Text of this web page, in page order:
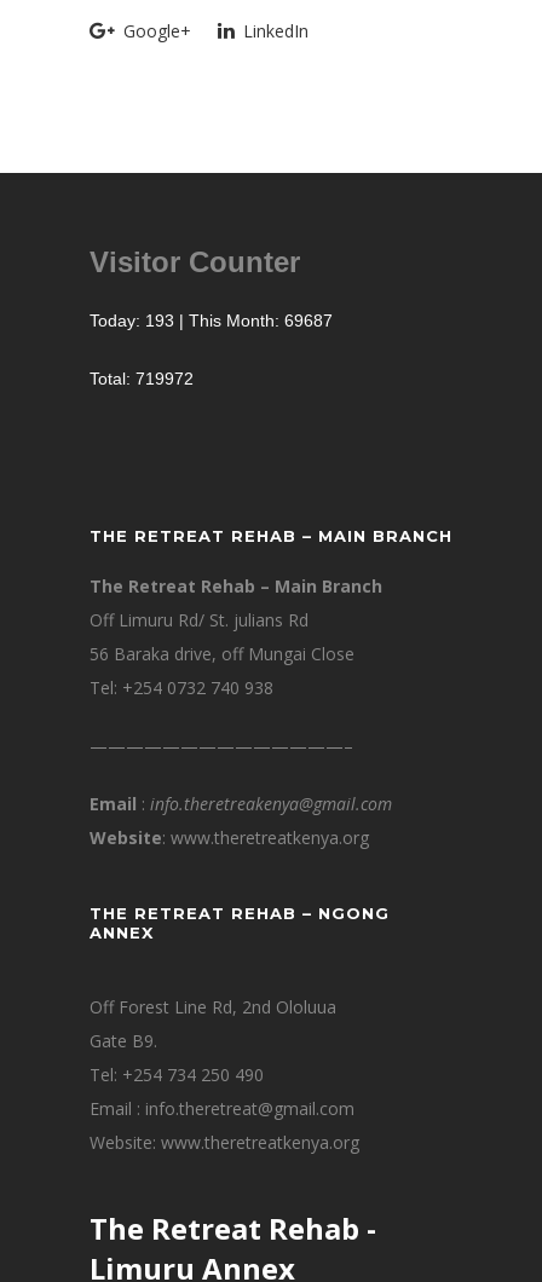
Google+
LinkedIn
Visitor Counter
Today: 193 | This Month: 69687
Total: 719972
THE RETREAT REHAB – MAIN BRANCH
The Retreat Rehab – Main Branch
Off Limuru Rd/ St. julians Rd
56 Baraka drive, off Mungai Close
Tel: +254 0732 740 938
——————————————–
Email : info.theretreakenya@gmail.com
Website: www.theretreatkenya.org
THE RETREAT REHAB – NGONG
ANNEX
Off Forest Line Rd, 2nd Ololuua
Gate B9.
Tel: +254 734 250 490
Email : info.theretreat@gmail.com
Website: www.theretreatkenya.org
The Retreat Rehab -
Limuru Annex